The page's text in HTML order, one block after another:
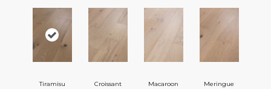
Tiramisu Croissant Macaroon Meringue